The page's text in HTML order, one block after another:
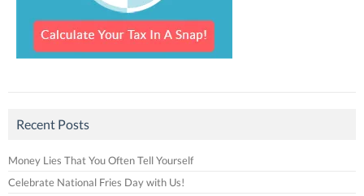
Recent Posts
Money Lies That You Often Tell Yourself
Celebrate National Fries Day with Us!